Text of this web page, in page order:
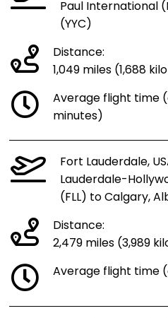
Paul International
(YYC)
Distance:
1,049 miles (1,688
Average flight time
minutes)
Fort Lauderdale,
Lauderdale-
(FLL) to Calgary,
Distance:
2,479 miles (3,989
Average flight time